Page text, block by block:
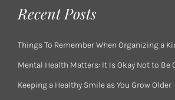
Recent Posts
Things To Remember When Organizing a
Mental Health Matters: It Is Okay Not to Be
Keeping a Healthy Smile as You Grow Older